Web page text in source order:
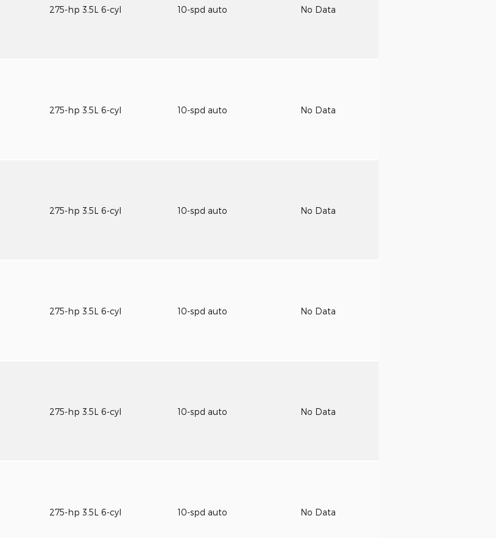
275-hp 3.5L 6-cyl 10-spd auto No Data
275-hp 3.5L 6-cyl 10-spd auto No Data
275-hp 3.5L 6-cyl 10-spd auto No Data
275-hp 3.5L 6-cyl 10-spd auto No Data
275-hp 3.5L 6-cyl 10-spd auto No Data
275-hp 3.5L 6-cyl 10-spd auto No Data